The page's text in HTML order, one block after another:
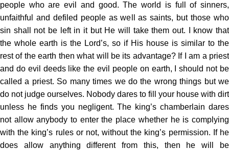
people who are evil and good. The world is full of sinners,
unfaithful and defiled people as well as saints, but those who
sin shall not be left in it but He will take them out. I know that
the whole earth is the Lord’s, so if His house is similar to the
rest of the earth then what will be its advantage? If I am a priest
and do evil deeds like the evil people on earth, I should not be
called a priest. So many times we do the wrong things but we
do not judge ourselves. Nobody dares to fill your house with dirt
unless he finds you negligent. The king’s chamberlain dares
not allow anybody to enter the place whether he is complying
with the king’s rules or not, without the king’s permission. If he
does allow anything different from this, then he will be